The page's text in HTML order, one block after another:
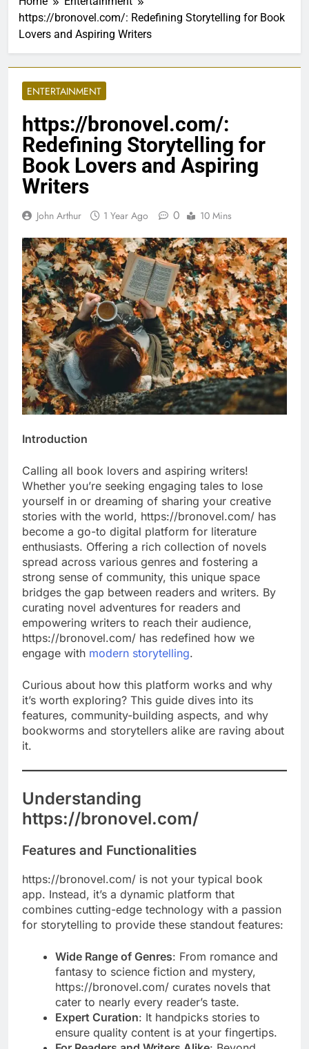
https://bronovel.com/: Redefining Storytelling for Book
Lovers and Aspiring Writers
ENTERTAINMENT
https://bronovel.com/:
Redefining Storytelling for
Book Lovers and Aspiring
Writers
John Arthur 1 Year Ago 0 10 Mins
Introduction
Calling all book lovers and aspiring writers!
Whether you’re seeking engaging tales to lose
yourself in or dreaming of sharing your creative
stories with the world, https://bronovel.com/ has
become a go-to digital platform for literature
enthusiasts. Offering a rich collection of novels
spread across various genres and fostering a
strong sense of community, this unique space
bridges the gap between readers and writers. By
curating novel adventures for readers and
empowering writers to reach their audience,
https://bronovel.com/ has redefined how we
engage with modern storytelling.
Curious about how this platform works and why
it’s worth exploring? This guide dives into its
features, community-building aspects, and why
bookworms and storytellers alike are raving about
it.
Understanding
https://bronovel.com/
Features and Functionalities
https://bronovel.com/ is not your typical book
app. Instead, it’s a dynamic platform that
combines cutting-edge technology with a passion
for storytelling to provide these standout features:
Wide Range of Genres: From romance and
fantasy to science fiction and mystery,
https://bronovel.com/ curates novels that
cater to nearly every reader’s taste.
Expert Curation: It handpicks stories to
ensure quality content is at your fingertips.